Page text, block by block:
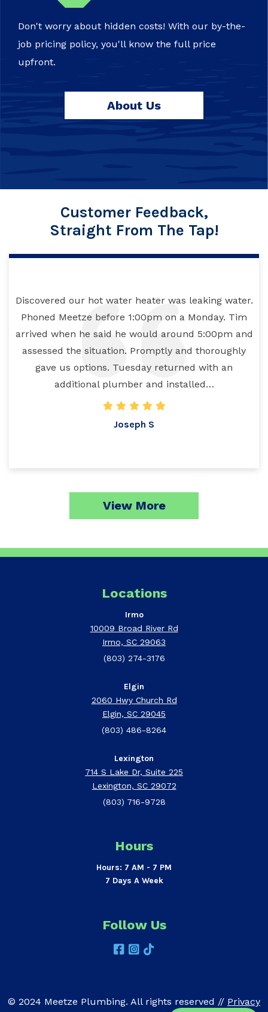
Don't worry about hidden costs! With our by-the-
job pricing policy, you'll know the full price
upfront.
About Us
Customer Feedback,
Straight From The Tap!
Discovered our hot water heater was leaking water.
Phoned Meetze before 1:00pm on a Monday. Tim
arrived when he said he would around 5:00pm and
assessed the situation. Promptly and thoroughly
gave us options. Tuesday returned with an
additional plumber and installed…
Joseph S
View More
Locations
Irmo
10009 Broad River Rd
Irmo, SC 29063
(803) 274-3176
Elgin
2060 Hwy Church Rd
Elgin, SC 29045
(803) 486-8264
Lexington
714 S Lake Dr, Suite 225
Lexington, SC 29072
(803) 716-9728
Hours
Hours: 7 AM - 7 PM
7 Days A Week
Follow Us
© 2024 Meetze Plumbing. All rights reserved // Privacy